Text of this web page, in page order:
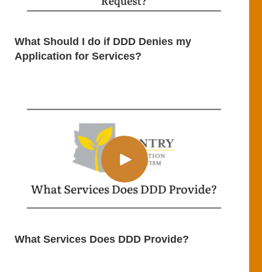
What Should I do if DDD Denies my
Application for Services?
What Services Does DDD Provide?